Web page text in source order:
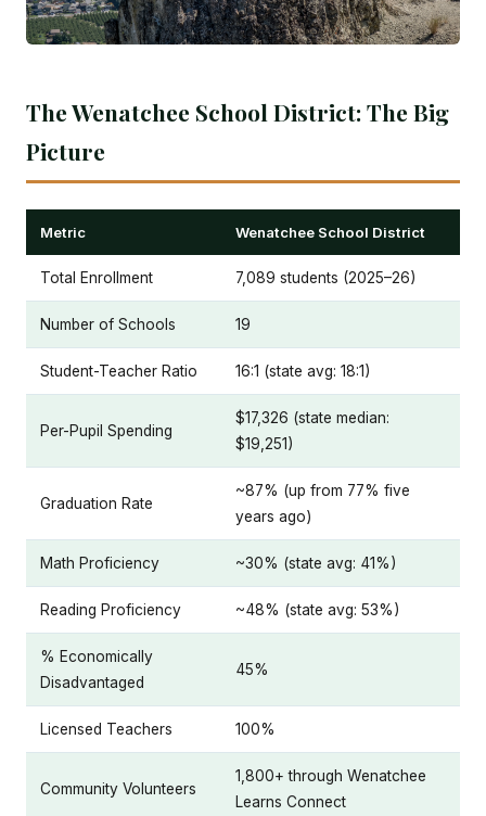
The Wenatchee School District: The Big
Picture
Metric Wenatchee School District
Total Enrollment 7,089 students (2025–26)
Number of Schools 19
Student-Teacher Ratio 16:1 (state avg: 18:1)
Per-Pupil Spending
$17,326 (state median:
$19,251)
Graduation Rate
~87% (up from 77% five
years ago)
Math Proficiency ~30% (state avg: 41%)
Reading Proficiency ~48% (state avg: 53%)
% Economically
Disadvantaged
45%
Licensed Teachers 100%
Community Volunteers
1,800+ through Wenatchee
Learns Connect